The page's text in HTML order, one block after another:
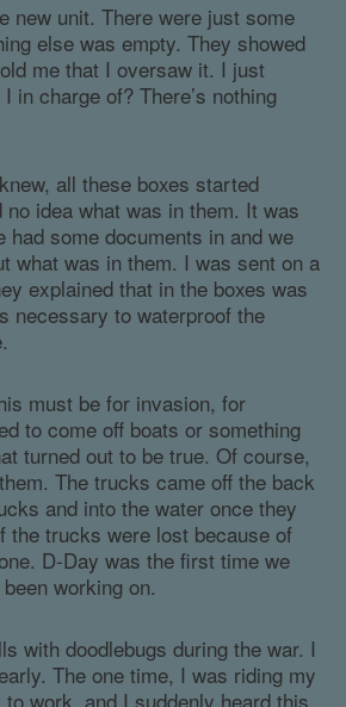
new unit. There were just some
else was empty. They showed
me that I oversaw it. I just
in charge of? There’s nothing
all these boxes started
no idea what was in them. It was
had some documents in and we
what was in them. I was sent on a
explained that in the boxes was
necessary to waterproof the
must be for invasion, for
to come off boats or something
turned out to be true. Of course,
The trucks came off the back
and into the water once they
the trucks were lost because of
D-Day was the first time we
working on.
with doodlebugs during the war. I
The one time, I was riding my
work, and I suddenly heard this